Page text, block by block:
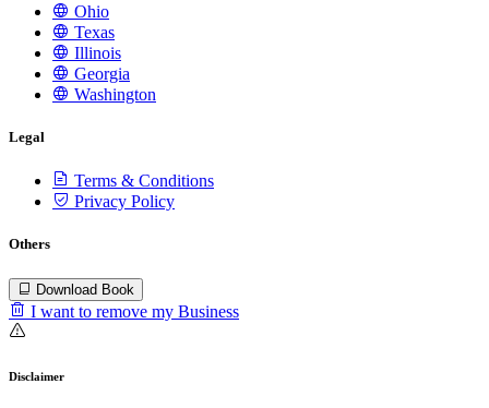
Ohio
Texas
Illinois
Georgia
Washington
Legal
Terms & Conditions
Privacy Policy
Others
Download Book
I want to remove my Business
Disclaimer